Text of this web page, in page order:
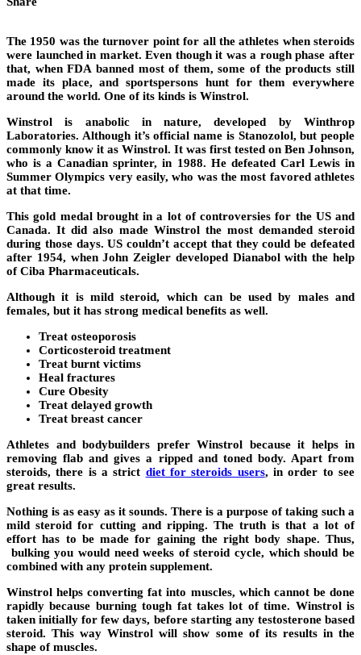
The 1950 was the turnover point for all the athletes when steroids
were launched in market. Even though it was a rough phase after
that, when FDA banned most of them, some of the products still
made its place, and sportspersons hunt for them everywhere
around the world. One of its kinds is Winstrol.
Winstrol is anabolic in nature, developed by Winthrop
Laboratories. Although it’s official name is Stanozolol, but people
commonly know it as Winstrol. It was first tested on Ben Johnson,
who is a Canadian sprinter, in 1988. He defeated Carl Lewis in
Summer Olympics very easily, who was the most favored athletes
at that time.
This gold medal brought in a lot of controversies for the US and
Canada. It did also made Winstrol the most demanded steroid
during those days. US couldn’t accept that they could be defeated
after 1954, when John Zeigler developed Dianabol with the help
of Ciba Pharmaceuticals.
Although it is mild steroid, which can be used by males and
females, but it has strong medical benefits as well.
Treat osteoporosis
Corticosteroid treatment
Treat burnt victims
Heal fractures
Cure Obesity
Treat delayed growth
Treat breast cancer
Athletes and bodybuilders prefer Winstrol because it helps in
removing flab and gives a ripped and toned body. Apart from
steroids, there is a strict diet for steroids users, in order to see
great results.
Nothing is as easy as it sounds. There is a purpose of taking such a
mild steroid for cutting and ripping. The truth is that a lot of
effort has to be made for gaining the right body shape. Thus,
bulking you would need weeks of steroid cycle, which should be
combined with any protein supplement.
Winstrol helps converting fat into muscles, which cannot be done
rapidly because burning tough fat takes lot of time. Winstrol is
taken initially for few days, before starting any testosterone based
steroid. This way Winstrol will show some of its results in the
shape of muscles.